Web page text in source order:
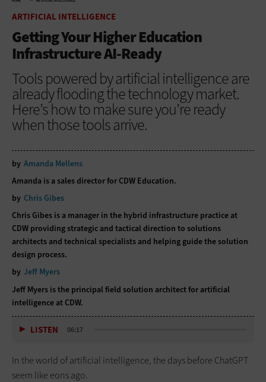
ARTIFICIAL INTELLIGENCE
Getting Your Higher Education
Infrastructure AI-Ready
Tools powered by artificial intelligence are
already flooding the technology market.
Here’s how to make sure you’re ready
when those tools arrive.
by Amanda Mellens
Amanda is a sales director for CDW Education.
by Chris Gibes
Chris Gibes is a manager in the hybrid infrastructure practice at
CDW providing strategic and tactical direction to solutions
architects and technical specialists and helping guide the solution
design process.
by Jeff Myers
Jeff Myers is the principal field solution architect for artificial
intelligence at CDW.
LISTEN 06:17
In the world of artificial intelligence, the days before ChatGPT
seem like eons ago.